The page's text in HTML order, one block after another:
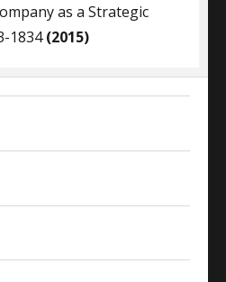
as a Strategic
1834(2015)